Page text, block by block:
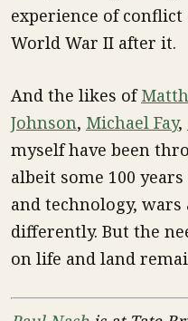
experience of
World War II after it.
And the likes of
Johnson, Michael Fay,
myself have been
albeit some 100
and technology,
differently. But the
on life and land